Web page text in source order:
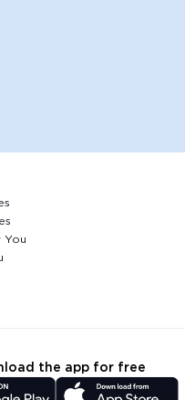
You
the app for free